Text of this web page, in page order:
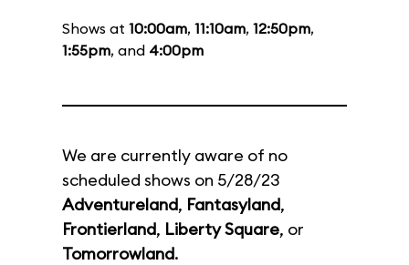
Shows at 10:00am, 11:10am, 12:50pm,
1:55pm, and 4:00pm
We are currently aware of no
scheduled shows on 5/28/23
Adventureland, Fantasyland,
Frontierland, Liberty Square, or
Tomorrowland.